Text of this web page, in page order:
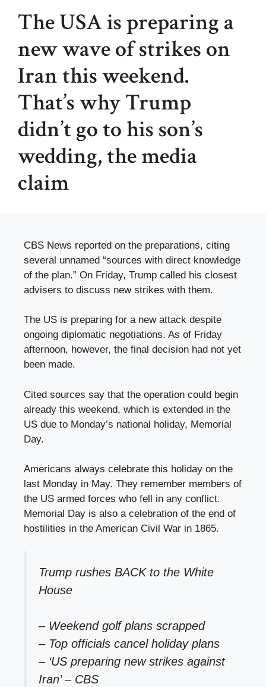
The USA is preparing a
new wave of strikes on
Iran this weekend.
That’s why Trump
didn’t go to his son’s
wedding, the media
claim
CBS News reported on the preparations, citing
several unnamed “sources with direct knowledge
of the plan.” On Friday, Trump called his closest
advisers to discuss new strikes with them.
The US is preparing for a new attack despite
ongoing diplomatic negotiations. As of Friday
afternoon, however, the final decision had not yet
been made.
Cited sources say that the operation could begin
already this weekend, which is extended in the
US due to Monday’s national holiday, Memorial
Day.
Americans always celebrate this holiday on the
last Monday in May. They remember members of
the US armed forces who fell in any conflict.
Memorial Day is also a celebration of the end of
hostilities in the American Civil War in 1865.
Trump rushes BACK to the White
House
– Weekend golf plans scrapped
– Top officials cancel holiday plans
– ‘US preparing new strikes against
Iran’ – CBS